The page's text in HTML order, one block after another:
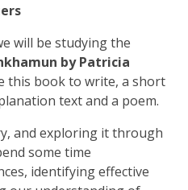
will be studying the
by Patricia
this book to write, a short
text and a poem.
and exploring it through
some time
identifying effective